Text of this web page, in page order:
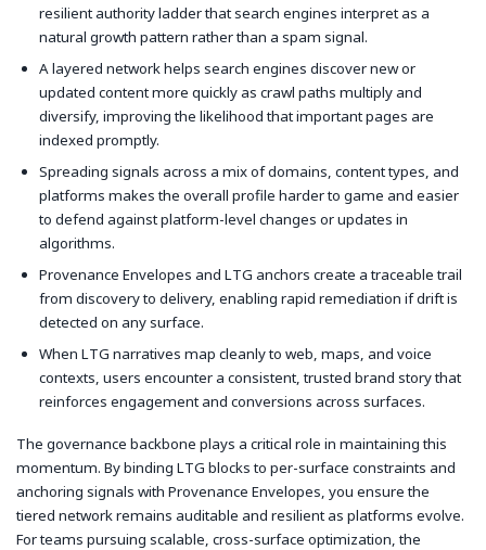
resilient authority ladder that search engines interpret as a
natural growth pattern rather than a spam signal.
A layered network helps search engines discover new or
updated content more quickly as crawl paths multiply and
diversify, improving the likelihood that important pages are
indexed promptly.
Spreading signals across a mix of domains, content types, and
platforms makes the overall profile harder to game and easier
to defend against platform-level changes or updates in
algorithms.
Provenance Envelopes and LTG anchors create a traceable trail
from discovery to delivery, enabling rapid remediation if drift is
detected on any surface.
When LTG narratives map cleanly to web, maps, and voice
contexts, users encounter a consistent, trusted brand story that
reinforces engagement and conversions across surfaces.
The governance backbone plays a critical role in maintaining this
momentum. By binding LTG blocks to per-surface constraints and
anchoring signals with Provenance Envelopes, you ensure the
tiered network remains auditable and resilient as platforms evolve.
For teams pursuing scalable, cross-surface optimization, the